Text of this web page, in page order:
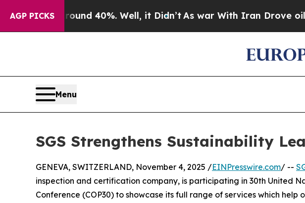
AGP PICKS
Around 40%. Well, it Didn’tAs war With Iran Drove oil Prices
Menu
SGS Strengthens Sustainability
GENEVA, SWITZERLAND, November 4, 2025 /EINPresswire.com/ --
inspection and certification company, is participating in 30th United
Conference (COP30) to showcase its full range of services which help